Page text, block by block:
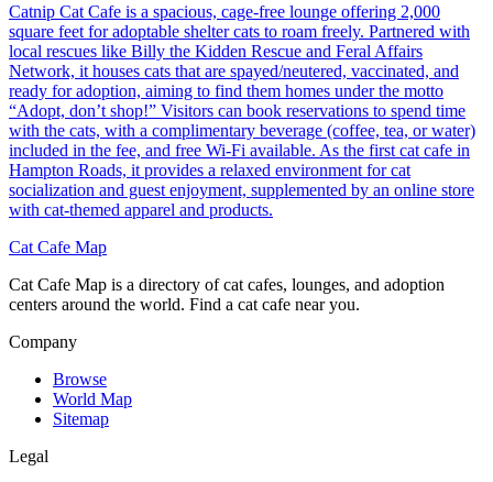
Catnip Cat Cafe is a spacious, cage-free lounge offering 2,000
square feet for adoptable shelter cats to roam freely. Partnered with
local rescues like Billy the Kidden Rescue and Feral Affairs
Network, it houses cats that are spayed/neutered, vaccinated, and
ready for adoption, aiming to find them homes under the motto
“Adopt, don’t shop!” Visitors can book reservations to spend time
with the cats, with a complimentary beverage (coffee, tea, or water)
included in the fee, and free Wi-Fi available. As the first cat cafe in
Hampton Roads, it provides a relaxed environment for cat
socialization and guest enjoyment, supplemented by an online store
with cat-themed apparel and products.
Cat Cafe Map
Cat Cafe Map is a directory of cat cafes, lounges, and adoption
centers around the world. Find a cat cafe near you.
Company
Browse
World Map
Sitemap
Legal